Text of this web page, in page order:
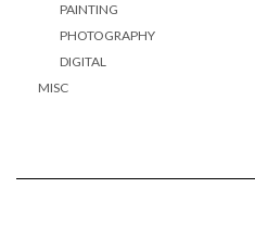
PAINTING
PHOTOGRAPHY
DIGITAL
MISC